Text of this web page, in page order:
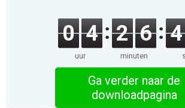
0 4
uur
2 6
minuten
4
Ga verder naar de
downloadpagina